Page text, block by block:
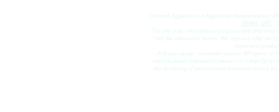
Deborah Eggleston is a Registered Representatives
FINRA SIPC.
This site is for informational purposes only and is
may be referenced herein. We may only offer
investment
A broker-dealer, investment advisor, BD agent, or
individualized responses to persons in a state by
the rendering of personalized investment advice